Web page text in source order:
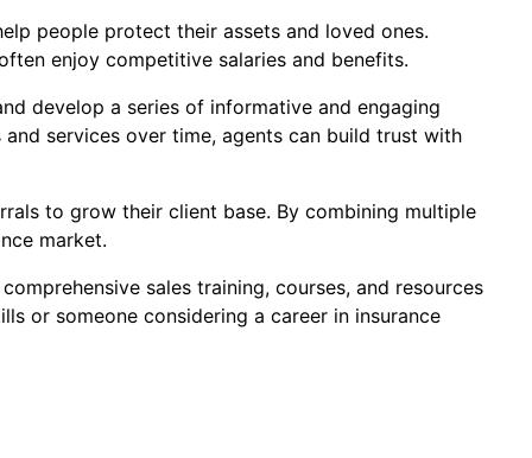
people protect their assets and loved ones.
enjoy competitive salaries and benefits.
develop a series of informative and engaging
services over time, agents can build trust with
to grow their client base. By combining multiple
market.
sales training, courses, and resources
or someone considering a career in insurance